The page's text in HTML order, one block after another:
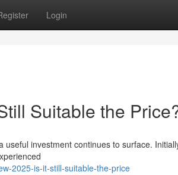
Login
Suitable the
investment continues to surface.
2025-is-it-still-suitable-the-price